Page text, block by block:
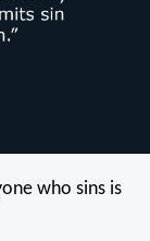
who sins is